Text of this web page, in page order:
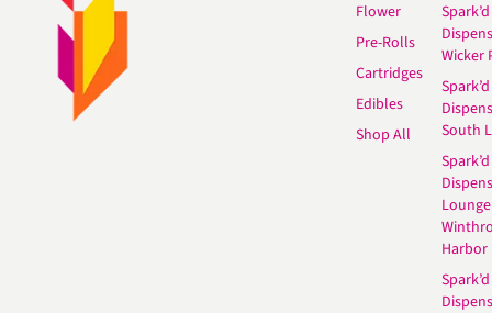
Flower
Pre-Rolls
Cartridges
Edibles
Shop All
Spark’d
Wicker
Spark’d
South
Spark’d
Lounge
Harbor
Spark’d